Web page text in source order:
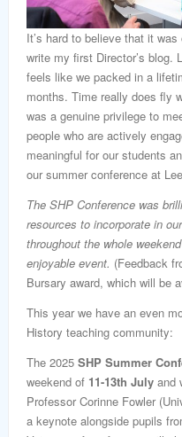
It’s hard to believe that it
write my first Director’s blog.
feels like we packed in a
months. Time really does fly
was a genuine privilege to
people who are actively
meaningful for our students
our summer conference at
The SHP Conference was
resources to incorporate in
throughout the whole
enjoyable event. (Feedback
Bursary award, which will be
This year we have an even
History teaching community:
The 2025 SHP Summer
weekend of 11-13th July and
Professor Corinne Fowler
a keynote alongside pupils